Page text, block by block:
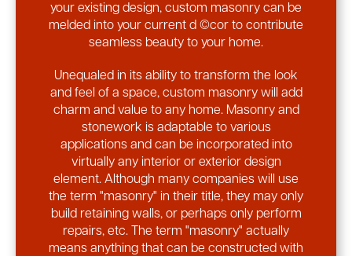
your existing design, custom masonry can be
melded into your current d ©cor to contribute
seamless beauty to your home.
Unequaled in its ability to transform the look
and feel of a space, custom masonry will add
charm and value to any home. Masonry and
stonework is adaptable to various
applications and can be incorporated into
virtually any interior or exterior design
element. Although many companies will use
the term "masonry" in their title, they may only
build retaining walls, or perhaps only perform
repairs, etc. The term "masonry" actually
means anything that can be constructed with